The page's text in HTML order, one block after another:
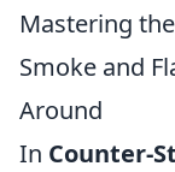
Mastering
Smoke and
Around
In Counter-